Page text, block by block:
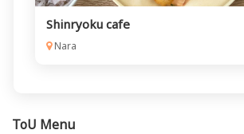
Shinryoku cafe
Nara
ToU Menu